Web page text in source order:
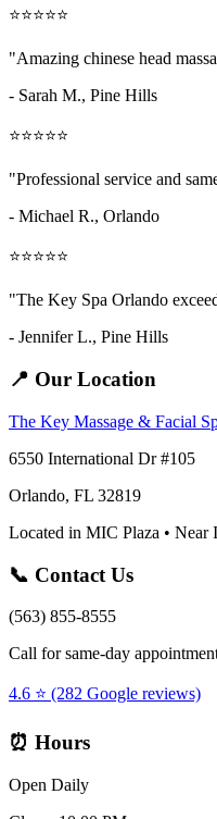
⭐⭐⭐⭐⭐
"Amazing chinese head
- Sarah M., Pine Hills
⭐⭐⭐⭐⭐
"Professional service and
- Michael R., Orlando
⭐⭐⭐⭐⭐
"The Key Spa Orlando
- Jennifer L., Pine Hills
📍 Our Location
The Key Massage & Facial
6550 International Dr #105
Orlando, FL 32819
Located in MIC Plaza • Near
📞 Contact Us
(563) 855-8555
Call for same-day
4.6 ⭐ (282 Google reviews)
⏰ Hours
Open Daily